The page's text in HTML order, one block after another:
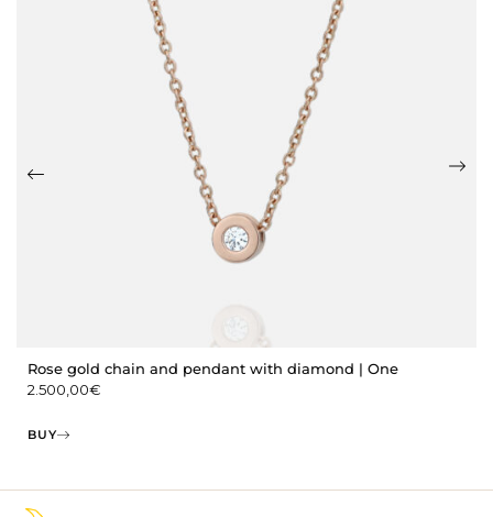
Rose gold chain and pendant with diamond | One
2.500,00€
BUY